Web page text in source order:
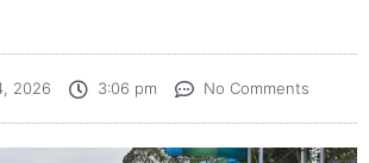
2026 3:06 pm No Comments